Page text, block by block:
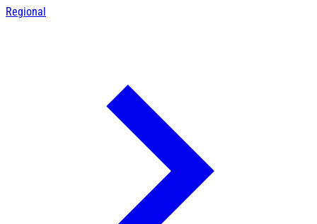
Regional